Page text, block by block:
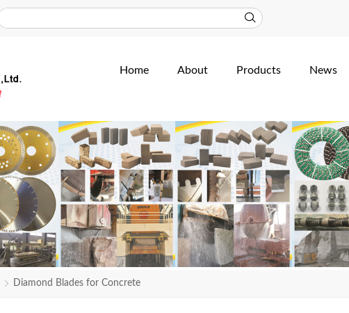
Home About Products News
Diamond Blades for Concrete